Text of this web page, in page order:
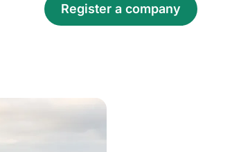
Register a company